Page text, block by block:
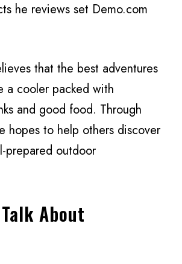
he reviews set Demo.com
that the best adventures
a cooler packed with
and good food. Through
hopes to help others discover
prepared outdoor
About